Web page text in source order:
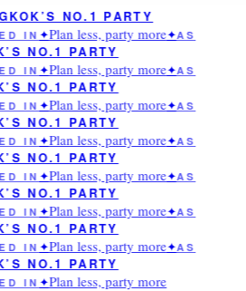
NO.1 PARTY
IN ✦Plan less, party more✦AS
NO.1 PARTY
IN ✦Plan less, party more✦AS
NO.1 PARTY
IN ✦Plan less, party more✦AS
NO.1 PARTY
IN ✦Plan less, party more✦AS
NO.1 PARTY
IN ✦Plan less, party more✦AS
NO.1 PARTY
IN ✦Plan less, party more✦AS
NO.1 PARTY
IN ✦Plan less, party more✦AS
NO.1 PARTY
IN ✦Plan less, party more